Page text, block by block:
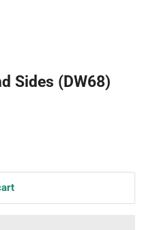
Sides (DW68)